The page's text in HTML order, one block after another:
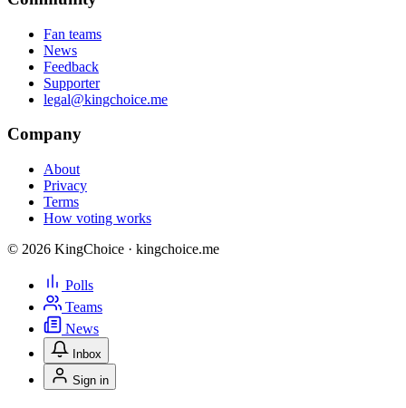
Fan teams
News
Feedback
Supporter
legal@kingchoice.me
Company
About
Privacy
Terms
How voting works
© 2026 KingChoice · kingchoice.me
Polls
Teams
News
Inbox
Sign in